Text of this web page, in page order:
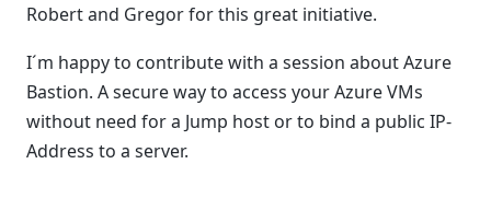
Robert and Gregor for this great initiative.
I´m happy to contribute with a session about Azure
Bastion. A secure way to access your Azure VMs
without need for a Jump host or to bind a public IP-
Address to a server.